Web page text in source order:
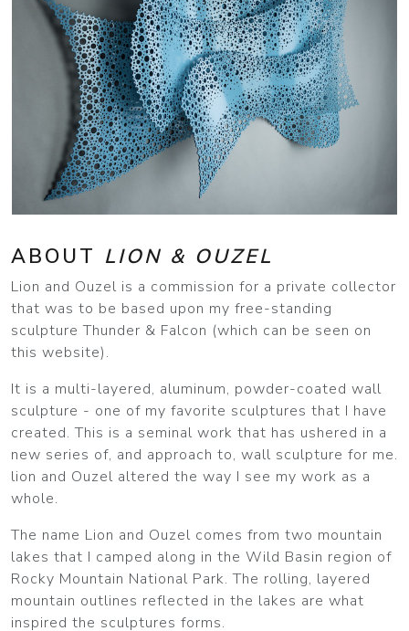
ABOUT LION & OUZEL
Lion and Ouzel is a commission for a private collector
that was to be based upon my free-standing
sculpture Thunder & Falcon (which can be seen on
this website).
It is a multi-layered, aluminum, powder-coated wall
sculpture - one of my favorite sculptures that I have
created. This is a seminal work that has ushered in a
new series of, and approach to, wall sculpture for me.
lion and Ouzel altered the way I see my work as a
whole.
The name Lion and Ouzel comes from two mountain
lakes that I camped along in the Wild Basin region of
Rocky Mountain National Park. The rolling, layered
mountain outlines reflected in the lakes are what
inspired the sculptures forms.